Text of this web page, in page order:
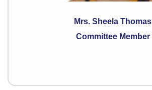
Mrs. Sheela Thomas
Committee Member